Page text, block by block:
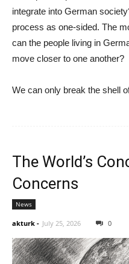
integrate into German
process as one-sided. The
can the people living in
move closer to one another?
We can only break the shell
The World’s
Concerns
News
akturk - July 25, 2026 0